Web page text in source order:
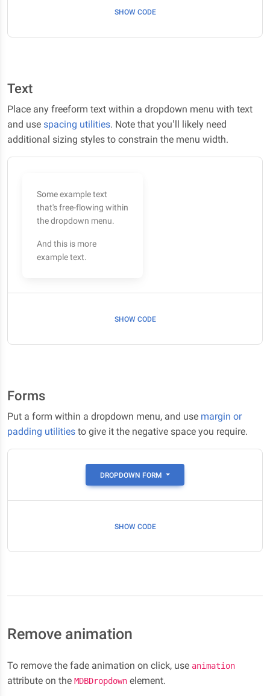
SHOW CODE
Text
Place any freeform text within a dropdown menu with text
and use spacing utilities. Note that you’ll likely need
additional sizing styles to constrain the menu width.
Some example text
that's free-flowing within
the dropdown menu.
And this is more
example text.
SHOW CODE
Forms
Put a form within a dropdown menu, and use margin or
padding utilities to give it the negative space you require.
DROPDOWN FORM
SHOW CODE
Remove animation
To remove the fade animation on click, use animation
attribute on the MDBDropdown element.